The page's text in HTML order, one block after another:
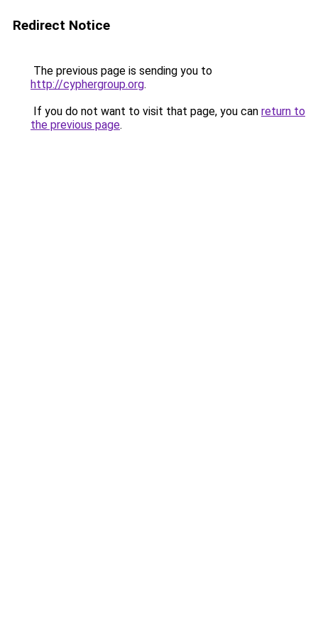
Redirect Notice
The previous page is sending you to
http://cyphergroup.org.
If you do not want to visit that page, you can return to
the previous page.